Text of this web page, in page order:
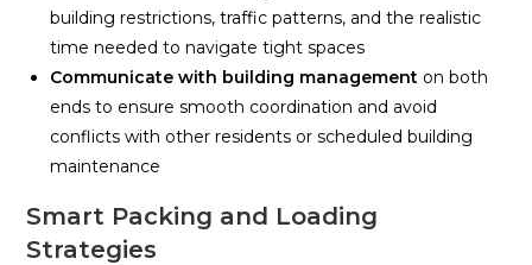
building restrictions, traffic patterns, and the realistic
time needed to navigate tight spaces
Communicate with building management on both
ends to ensure smooth coordination and avoid
conflicts with other residents or scheduled building
maintenance
Smart Packing and Loading
Strategies